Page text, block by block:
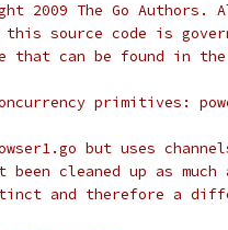
2009 The Go
source code is
that can be found in the
primitives:
but uses
been cleaned up as much
and therefore a